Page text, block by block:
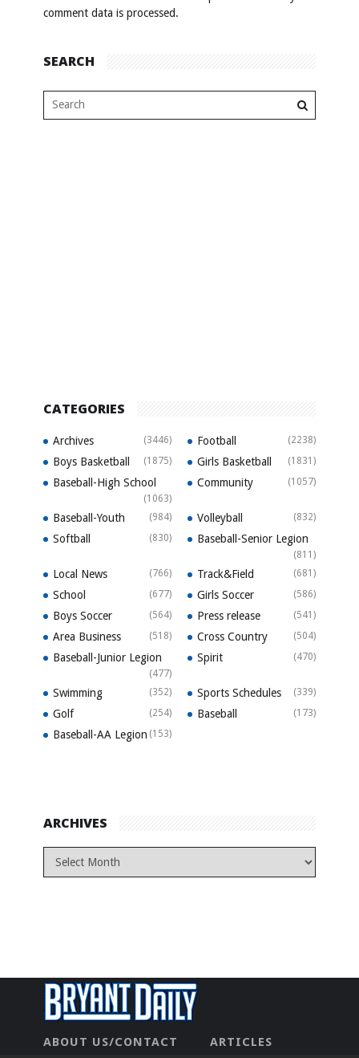
comment data is processed.
SEARCH
CATEGORIES
Archives (3446) Football (2238)
Boys Basketball (1875) Girls Basketball (1831)
Baseball-High School
(1063)
Community (1057)
Baseball-Youth (984) Volleyball (832)
Softball (830) Baseball-Senior Legion
(811)
Local News (766) Track&Field (681)
School (677) Girls Soccer (586)
Boys Soccer (564) Press release (541)
Area Business (518) Cross Country (504)
Baseball-Junior Legion
(477)
Spirit (470)
Swimming (352) Sports Schedules (339)
Golf (254) Baseball (173)
Baseball-AA Legion (153)
ARCHIVES
ABOUT US/CONTACT
ARTICLES